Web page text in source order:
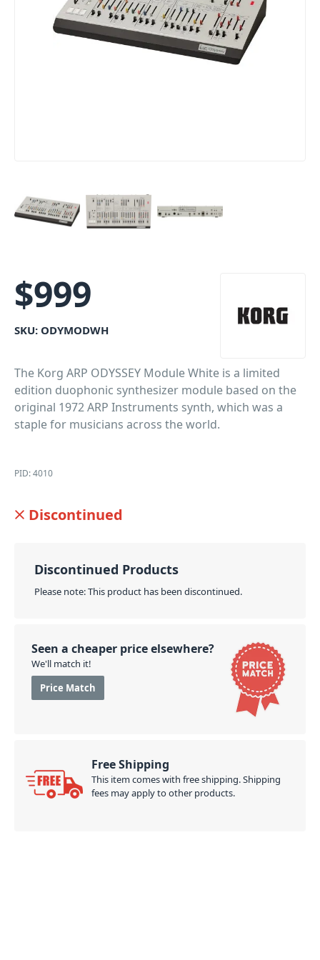
$999
SKU: ODYMODWH
The Korg ARP ODYSSEY Module White is a limited
edition duophonic synthesizer module based on the
original 1972 ARP Instruments synth, which was a
staple for musicians across the world.
PID: 4010
Discontinued
Discontinued Products
Please note: This product has been discontinued.
Seen a cheaper price elsewhere?
We'll match it!
Price Match
Free Shipping
This item comes with free shipping. Shipping
fees may apply to other products.